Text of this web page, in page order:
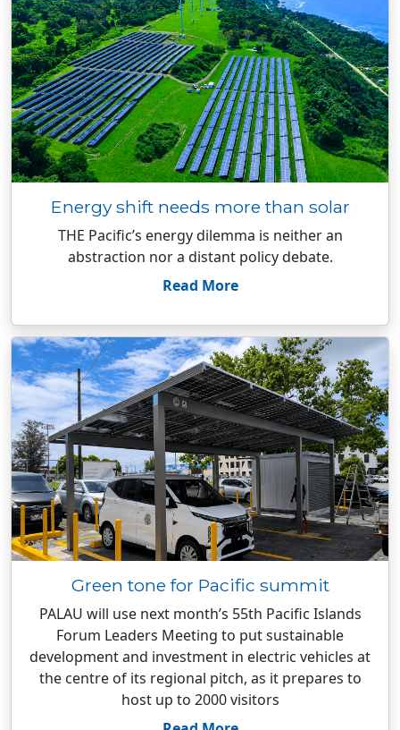
Energy shift needs more than solar
THE Pacific’s energy dilemma is neither an
abstraction nor a distant policy debate.
Read More
Green tone for Pacific summit
PALAU will use next month’s 55th Pacific Islands
Forum Leaders Meeting to put sustainable
development and investment in electric vehicles at
the centre of its regional pitch, as it prepares to
host up to 2000 visitors